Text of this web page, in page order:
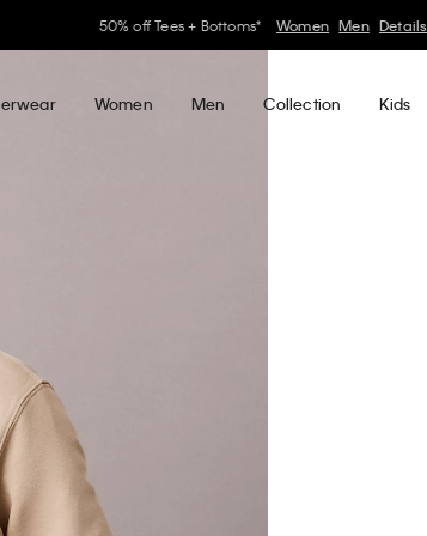
30–60% off Sitewide* Women Men Details
Women Men Collection Kids